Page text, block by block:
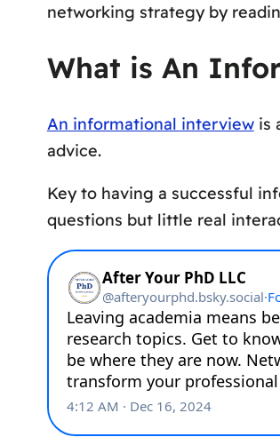
networking strategy by
What is An
An informational interviewis
advice.
Key to having a successful
questions but little real